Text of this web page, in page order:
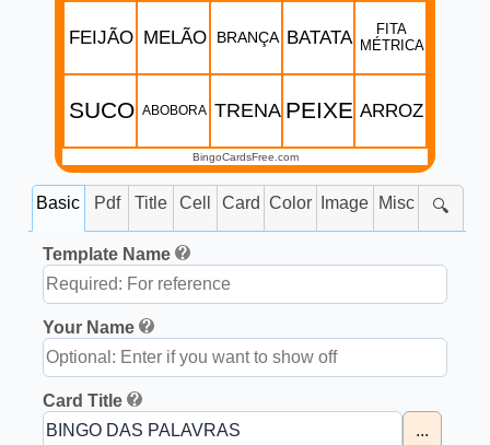
FEIJÃO MELÃO BRANÇA BATATA
FITA
MÉTRICA
SUCO ABOBORA TRENA PEIXE ARROZ
BingoCardsFree.com
Basic Pdf Title Cell Card Color Image Misc 🔍
Template Name
Your Name
Card Title
...